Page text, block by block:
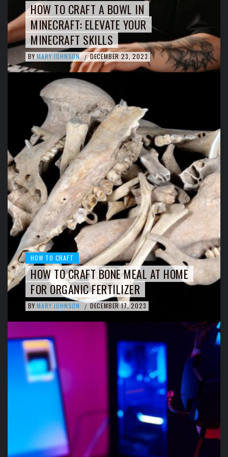
HOW TO CRAFT A BOWL IN
MINECRAFT: ELEVATE YOUR
MINECRAFT SKILLS
BY MARY JOHNSON / DECEMBER 23, 2023
HOW TO CRAFT
HOW TO CRAFT BONE MEAL AT HOME
FOR ORGANIC FERTILIZER
BY MARY JOHNSON / DECEMBER 17, 2023